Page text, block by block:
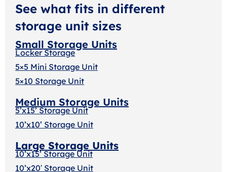
See what fits in different
storage unit sizes
Small Storage Units
Locker Storage
5×5 Mini Storage Unit
5×10 Storage Unit
Medium Storage Units
5’x15’ Storage Unit
10’x10’ Storage Unit
Large Storage Units
10’x15’ Storage Unit
10’x20′ Storage Unit